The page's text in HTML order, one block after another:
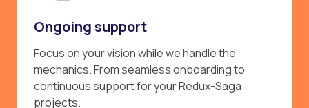
Ongoing support
Focus on your vision while we handle the
mechanics. From seamless onboarding to
continuous support for your Redux-Saga
projects.